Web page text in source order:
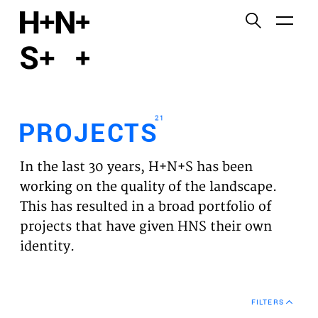
PROJECTS
EXPERTISES
VISION
NEWS
PROJECTS21
In the last 30 years, H+N+S has been
working on the quality of the landscape.
This has resulted in a broad portfolio of
projects that have given HNS their own
identity.
FILTERS
Functional cookies
Third party cookies
This allows for embedding content from third-party
websites, such as YouTube and Vimeo. Disabling
this might remove some functionality from the
website.
Analytics cookies